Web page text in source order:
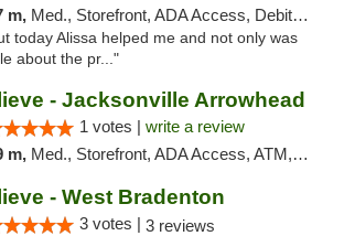
m, Med., Storefront, ADA Access, Debit Card, Delivery, Pickup
today Alissa helped me and not only was
about the pr..."
- Jacksonville Arrowhead
1 votes | write a review
m, Med., Storefront, ADA Access, ATM, Debit Card, Delivery, Pickup
- West Bradenton
3 votes | 3 reviews